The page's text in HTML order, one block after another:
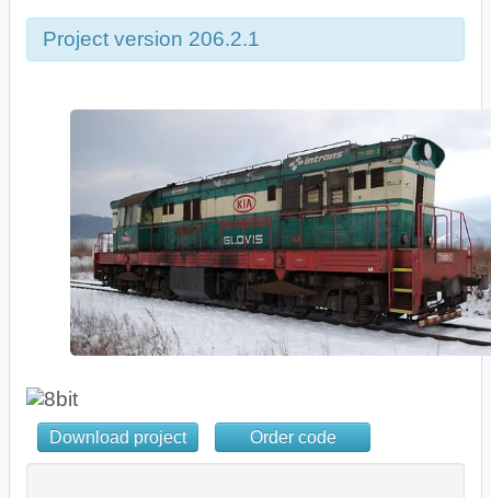
Project version 206.2.1
Download project Order code